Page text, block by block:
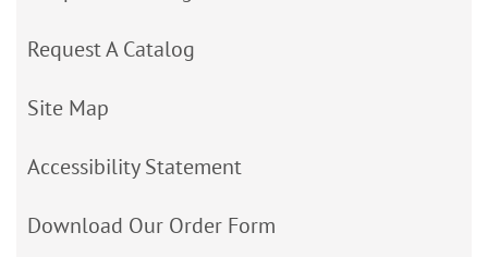
Request A Catalog
Site Map
Accessibility Statement
Download Our Order Form